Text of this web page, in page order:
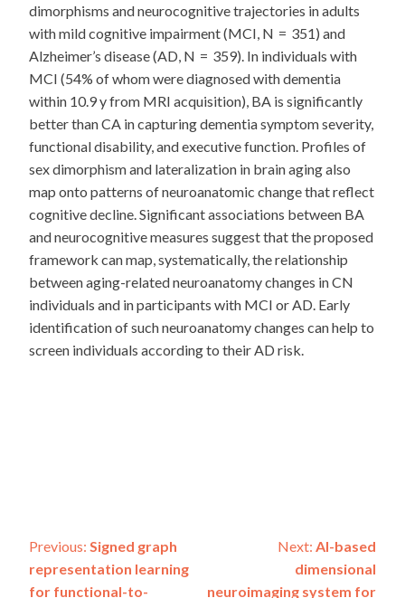
dimorphisms and neurocognitive trajectories in adults
with mild cognitive impairment (MCI, N = 351) and
Alzheimer’s disease (AD, N = 359). In individuals with
MCI (54% of whom were diagnosed with dementia
within 10.9 y from MRI acquisition), BA is significantly
better than CA in capturing dementia symptom severity,
functional disability, and executive function. Profiles of
sex dimorphism and lateralization in brain aging also
map onto patterns of neuroanatomic change that reflect
cognitive decline. Significant associations between BA
and neurocognitive measures suggest that the proposed
framework can map, systematically, the relationship
between aging-related neuroanatomy changes in CN
individuals and in participants with MCI or AD. Early
identification of such neuroanatomy changes can help to
screen individuals according to their AD risk.
Post
Previous: Signed graph
representation learning
for functional-to-
Next: AI-based
dimensional
neuroimaging system for